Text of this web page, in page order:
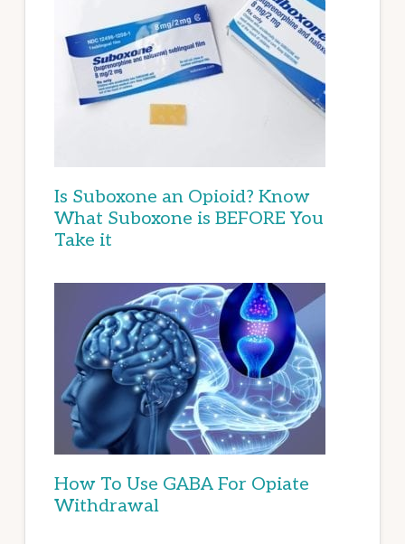
Is Suboxone an Opioid? Know
What Suboxone is BEFORE You
Take it
How To Use GABA For Opiate
Withdrawal